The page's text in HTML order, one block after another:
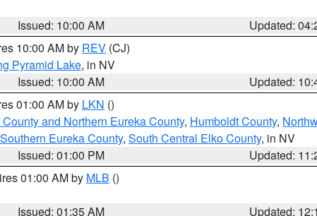
Issued: 10:00 AM
Updated:
10:00 AM by REV (CJ)
Pyramid Lake, in NV
Issued: 10:00 AM
Updated:
01:00 AM by LKN ()
and Northern Eureka County, Humboldt County,
Eureka County, South Central Elko County, in NV
Issued: 01:00 PM
Updated:
01:00 AM by MLB ()
Issued: 01:35 AM
Updated: